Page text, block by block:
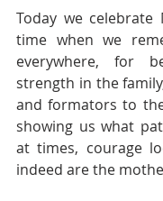
Today we celebrate
time when we
everywhere, for
strength in the
and formators to
showing us what
at times, courage
indeed are the